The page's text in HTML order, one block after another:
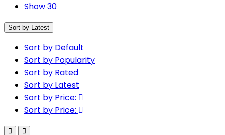
Show 30
Sort by Latest
Sort by Default
Sort by Popularity
Sort by Rated
Sort by Latest
Sort by Price:
Sort by Price: